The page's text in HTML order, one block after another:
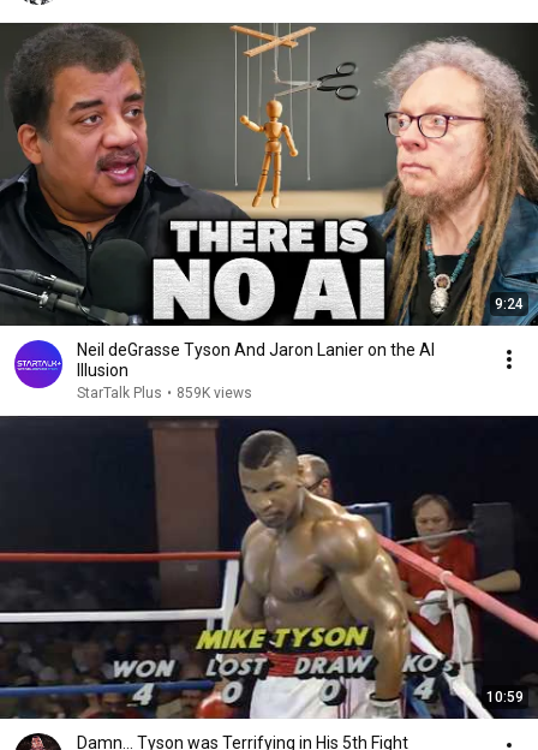
9:24
Neil deGrasse Tyson And Jaron Lanier on the AI
Illusion
StarTalk Plus • 859K views
10:59
Damn... Tyson was Terrifying in His 5th Fight